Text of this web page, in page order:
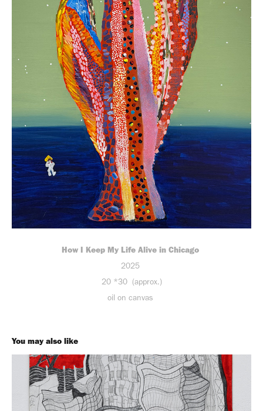
How I Keep My Life Alive in Chicago
2025
20 *30 (approx.)
oil on canvas
You may also like